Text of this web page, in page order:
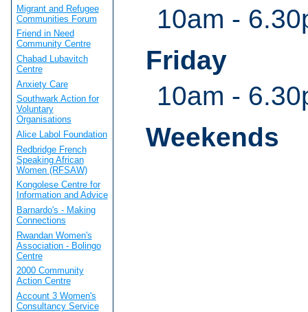
10am -
Friday
10am -
Weekends
Migrant and Refugee
Communities Forum
Friend in Need
Community Centre
Chabad Lubavitch
Centre
Anxiety Care
Southwark Action for
Voluntary
Organisations
Alice Labol Foundation
Redbridge French
Speaking African
Women (RFSAW)
Kongolese Centre for
Information and Advice
Barnardo's - Making
Connections
Rwandan Women's
Association - Bolingo
Centre
2000 Community
Action Centre
Account 3 Women's
Consultancy Service